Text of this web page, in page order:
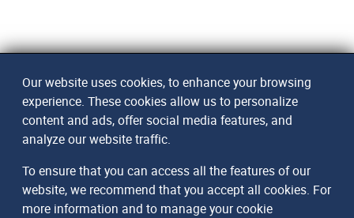
Our website uses cookies, to enhance your browsing
experience. These cookies allow us to personalize
content and ads, offer social media features, and
analyze our website traffic.
To ensure that you can access all the features of our
website, we recommend that you accept all cookies. For
more information and to manage your cookie